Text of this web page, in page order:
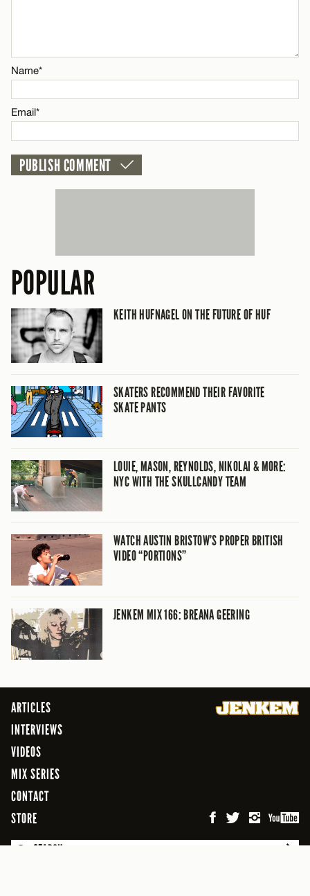
Name*
Email*
POPULAR
KEITH HUFNAGEL ON THE FUTURE OF HUF
SKATERS RECOMMEND THEIR FAVORITE
SKATE PANTS
LOUIE, MASON, REYNOLDS, NIKOLAI & MORE:
NYC WITH THE SKULLCANDY TEAM
WATCH AUSTIN BRISTOW’S PROPER BRITISH
VIDEO “PORTIONS”
JENKEM MIX 166: BREANA GEERING
ARTICLES
INTERVIEWS
VIDEOS
MIX SERIES
CONTACT
STORE
SEARCH